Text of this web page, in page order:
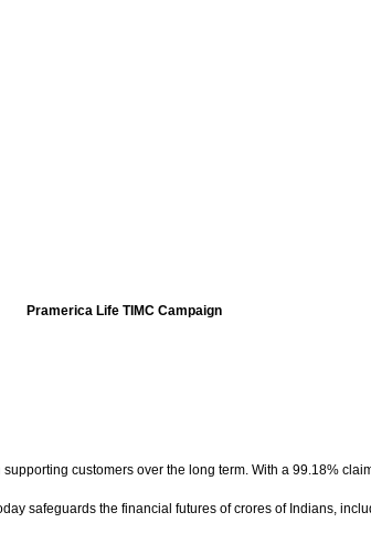
Pramerica Life TIMC Campaign
customers over the long term. With a 99.18%
safeguards the financial futures of crores of Indians,